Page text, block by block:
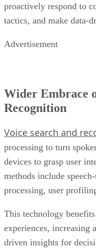
proactively respond to
tactics, and make data-
Advertisement
Wider Embrace
Recognition
Voice search and
processing to turn
devices to grasp user
methods include
processing, user
This technology
experiences, increasing
driven insights for